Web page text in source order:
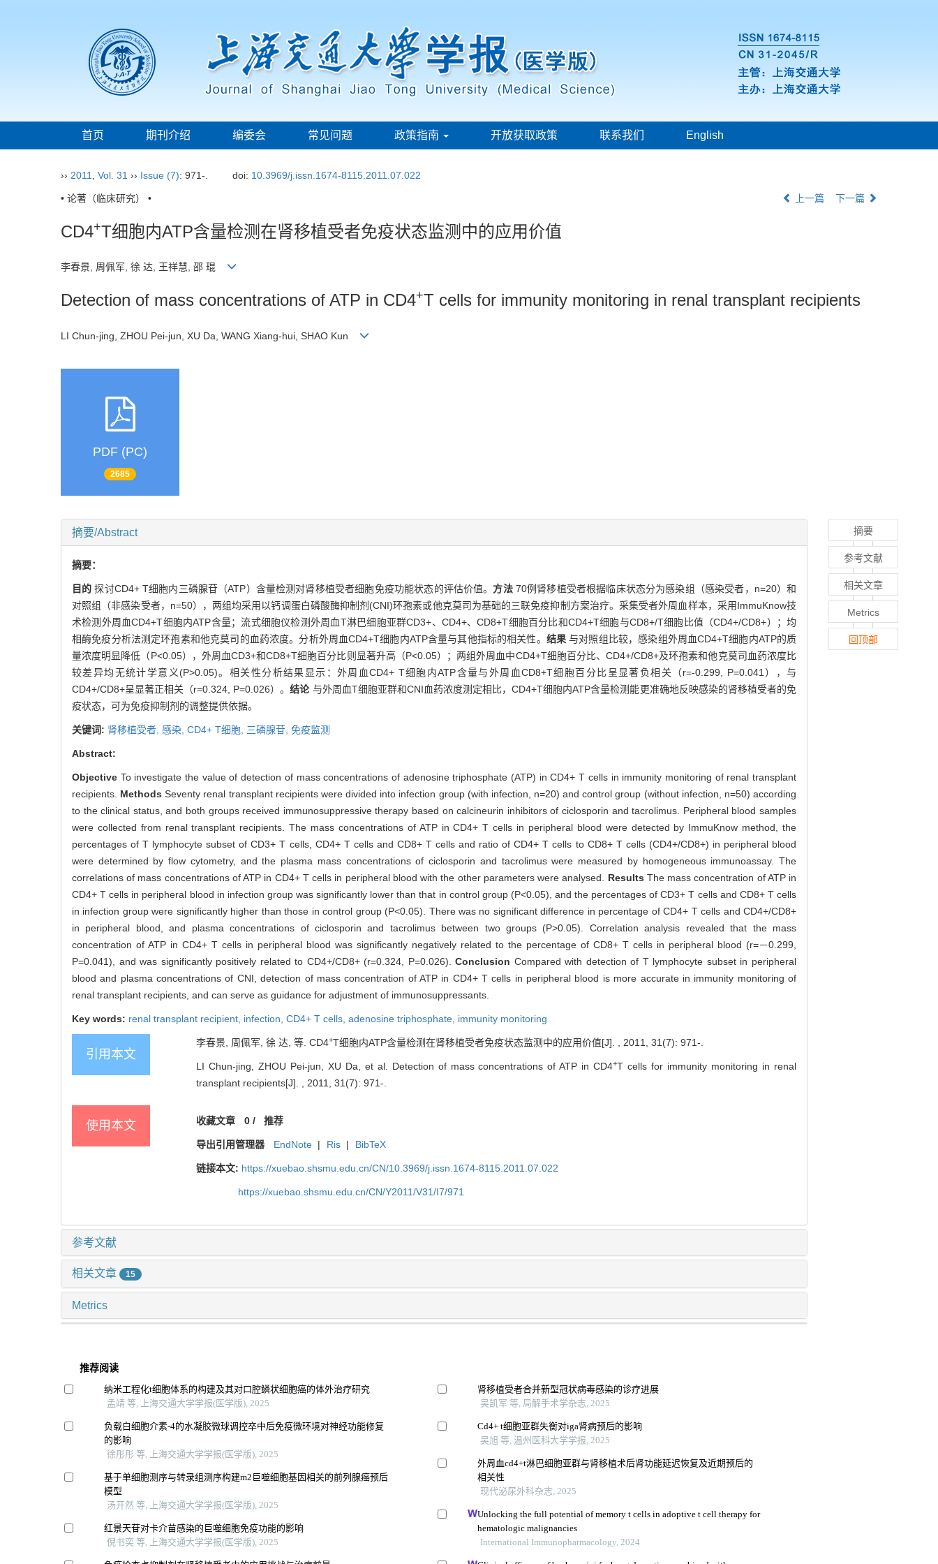
首页 期刊介绍 编委会 常见问题 政策指南 开放获取政策 联系我们 English
›› 2011 Vol. 31 ›› Issue (7): 971-. doi: 10.3969/j.issn.1674-8115.2011.07.022
• 论著（临床研究） • 上一篇 下一篇
CD4+T细胞内ATP含量检测在肾移植受者免疫状态监测中的应用价值
李春景, 周佩军, 徐 达, 王祥慧, 邵 琨
Detection of mass concentrations of ATP in CD4+T cells for immunity monitoring in renal transplant recipients
LI Chun-jing, ZHOU Pei-jun, XU Da, WANG Xiang-hui, SHAO Kun
PDF (PC)
2685
摘要/Abstract
摘要：
目的探讨CD4+ T细胞内三磷腺苷（ATP）含量检测对肾移植受者细胞免疫功能状态的评估价值。 方法 70例肾移植受者根据临床状态分为感染组（感染受者，n=20）和
对照组（非感染受者，n=50），两组均采用以钙调蛋白磷酸酶抑制剂(CNI)环孢素或他克莫司为基础的三联免疫抑制方案治疗。采集受者外周血样本，采用ImmuKnow技
术检测外周血CD4+T细胞内ATP含量；流式细胞仪检测外周血T淋巴细胞亚群CD3+、CD4+、CD8+T细胞百分比和CD4+T细胞与CD8+/T细胞比值（CD4+/CD8+）；均
相酶免疫分析法测定环孢素和他克莫司的血药浓度。分析外周血CD4+T细胞内ATP含量与其他指标的相关性。 结果与对照组比较，感染组外周血CD4+T细胞内ATP的质
量浓度明显降低（P<0.05），外周血CD3+和CD8+T细胞百分比则显著升高（P<0.05）；两组外周血中CD4+T细胞百分比、CD4+/CD8+及环孢素和他克莫司血药浓度比
较差异均无统计学意义(P>0.05)。相关性分析结果显示：外周血CD4+ T细胞内ATP含量与外周血CD8+T细胞百分比呈显著负相关（r=-0.299, P=0.041），与
CD4+/CD8+呈显著正相关（r=0.324, P=0.026）。结论 与外周血T细胞亚群和CNI血药浓度测定相比，CD4+T细胞内ATP含量检测能更准确地反映感染的肾移植受者的免
疫状态，可为免疫抑制剂的调整提供依据。
关键词: 肾移植受者, 感染, CD4+ T细胞, 三磷腺苷, 免疫监测
Abstract:
Objective To investigate the value of detection of mass concentrations of adenosine triphosphate (ATP) in CD4+ T cells in immunity monitoring of renal transplant
recipients. MethodsSeventy renal transplant recipients were divided into infection group (with infection, n=20) and control group (without infection, n=50) according
to the clinical status, and both groups received immunosuppressive therapy based on calcineurin inhibitors of ciclosporin and tacrolimus. Peripheral blood samples
were collected from renal transplant recipients. The mass concentrations of ATP in CD4+ T cells in peripheral blood were detected by ImmuKnow method, the
percentages of T lymphocyte subset of CD3+ T cells, CD4+ T cells and CD8+ T cells and ratio of CD4+ T cells to CD8+ T cells (CD4+/CD8+) in peripheral blood
were determined by flow cytometry, and the plasma mass concentrations of ciclosporin and tacrolimus were measured by homogeneous immunoassay. The
correlations of mass concentrations of ATP in CD4+ T cells in peripheral blood with the other parameters were analysed. Results The mass concentration of ATP in
CD4+ T cells in peripheral blood in infection group was significantly lower than that in control group (P<0.05), and the percentages of CD3+ T cells and CD8+ T cells
in infection group were significantly higher than those in control group (P<0.05). There was no significant difference in percentage of CD4+ T cells and CD4+/CD8+
in peripheral blood, and plasma concentrations of ciclosporin and tacrolimus between two groups (P>0.05). Correlation analysis revealed that the mass
concentration of ATP in CD4+ T cells in peripheral blood was significantly negatively related to the percentage of CD8+ T cells in peripheral blood (r=－0.299,
P=0.041), and was significantly positively related to CD4+/CD8+ (r=0.324, P=0.026).Conclusion Compared with detection of T lymphocyte subset in peripheral
blood and plasma concentrations of CNI, detection of mass concentration of ATP in CD4+ T cells in peripheral blood is more accurate in immunity monitoring of
renal transplant recipients, and can serve as guidance for adjustment of immunosuppressants.
Key words: renal transplant recipient, infection, CD4+ T cells, adenosine triphosphate, immunity monitoring
引用本文
李春景, 周佩军, 徐 达, 等. CD4+T细胞内ATP含量检测在肾移植受者免疫状态监测中的应用价值[J]. , 2011, 31(7): 971-.
LI Chun-jing, ZHOU Pei-jun, XU Da, et al. Detection of mass concentrations of ATP in CD4+T cells for immunity monitoring in renal
transplant recipients[J]. , 2011, 31(7): 971-.
使用本文 收藏文章 0/ 推荐
导出引用管理器 EndNote | Ris | BibTeX
链接本文: https://xuebao.shsmu.edu.cn/CN/10.3969/j.issn.1674-8115.2011.07.022
https://xuebao.shsmu.edu.cn/CN/Y2011/V31/I7/971
参考文献
相关文章 15
Metrics
推荐阅读
纳米工程化t细胞体系的构建及其对口腔鳞状细胞癌的体外治疗研究
孟靖 等, 上海交通大学学报(医学版), 2025
负载白细胞介素-4的水凝胶微球调控卒中后免疫微环境对神经功能修复
的影响
徐彤彤 等, 上海交通大学学报(医学版), 2025
基于单细胞测序与转录组测序构建m2巨噬细胞基因相关的前列腺癌预后
模型
汤开然 等, 上海交通大学学报(医学版), 2025
红景天苷对卡介苗感染的巨噬细胞免疫功能的影响
倪书奕 等, 上海交通大学学报(医学版), 2025
肾移植受者合并新型冠状病毒感染的诊疗进展
吴凯军 等, 局解手术学杂志, 2025
Cd4+ t细胞亚群失衡对iga肾病预后的影响
吴旭 等, 温州医科大学学报, 2025
外周血cd4+t淋巴细胞亚群与肾移植术后肾功能延迟恢复及近期预后的
相关性
现代泌尿外科杂志, 2025
Unlocking the full potential of memory t cells in adoptive t cell therapy for
hematologic malignancies
International Immunopharmacology, 2024
摘要
参考文献
相关文章
Metrics
回顶部